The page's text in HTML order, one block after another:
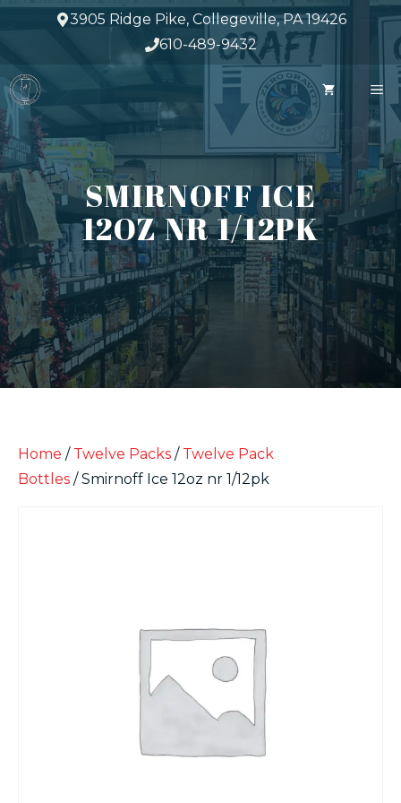
Skip
content
3905 Ridge Pike, Collegeville, PA 19426
610-489-9432
SMIRNOFF ICE
12OZ NR 1/12PK
Home / Twelve Packs / Twelve Pack
Bottles / Smirnoff Ice 12oz nr 1/12pk